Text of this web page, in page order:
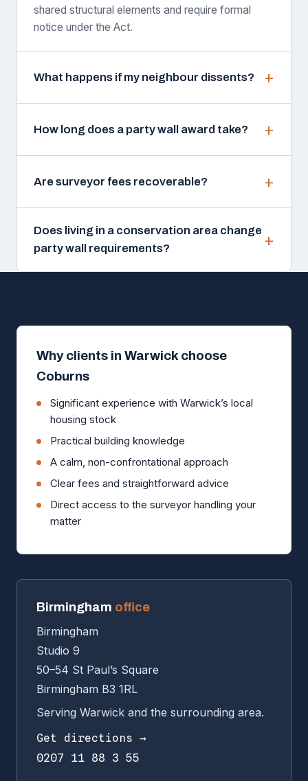
shared structural elements and require formal
notice under the Act.
What happens if my neighbour dissents?
How long does a party wall award take?
Are surveyor fees recoverable?
Does living in a conservation area change
party wall requirements?
Why clients in Warwick choose
Coburns
Significant experience with Warwick’s local
housing stock
Practical building knowledge
A calm, non-confrontational approach
Clear fees and straightforward advice
Direct access to the surveyor handling your
matter
Birmingham office
Birmingham
Studio 9
50–54 St Paul’s Square
Birmingham B3 1RL
Serving Warwick and the surrounding area.
Get directions →
0207 11 88 3 55